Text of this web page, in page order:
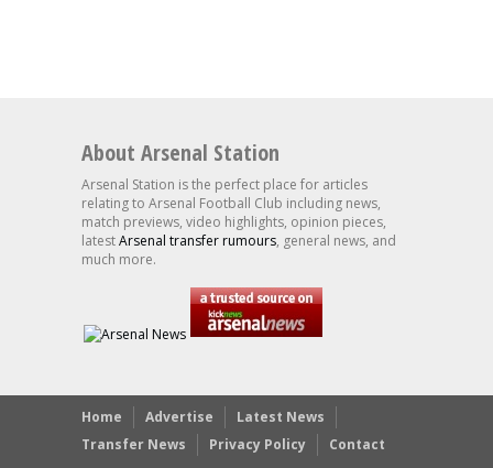
About Arsenal Station
Arsenal Station is the perfect place for articles
relating to Arsenal Football Club including news,
match previews, video highlights, opinion pieces,
latestArsenal transfer rumours, general news, and
much more.
Home Advertise
Latest News
Transfer News
Privacy Policy Contact